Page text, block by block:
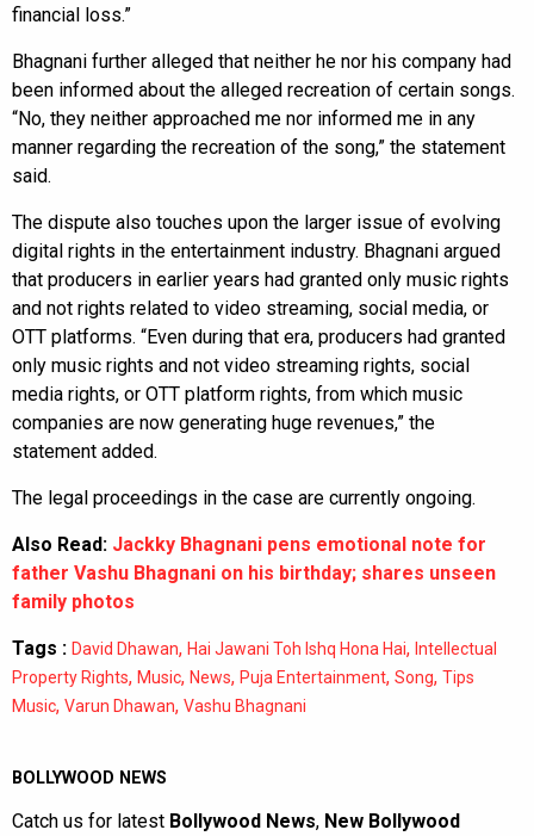
financial loss.”
Bhagnani further alleged that neither he nor his company had
been informed about the alleged recreation of certain songs.
“No, they neither approached me nor informed me in any
manner regarding the recreation of the song,” the statement
said.
The dispute also touches upon the larger issue of evolving
digital rights in the entertainment industry. Bhagnani argued
that producers in earlier years had granted only music rights
and not rights related to video streaming, social media, or
OTT platforms. “Even during that era, producers had granted
only music rights and not video streaming rights, social
media rights, or OTT platform rights, from which music
companies are now generating huge revenues,” the
statement added.
The legal proceedings in the case are currently ongoing.
Also Read: Jackky Bhagnani pens emotional note for
father Vashu Bhagnani on his birthday; shares unseen
family photos
Tags : David Dhawan, Hai Jawani Toh Ishq Hona Hai, Intellectual
Property Rights, Music, News, Puja Entertainment, Song, Tips
Music, Varun Dhawan, Vashu Bhagnani
BOLLYWOOD NEWS
Catch us for latest Bollywood News, New Bollywood